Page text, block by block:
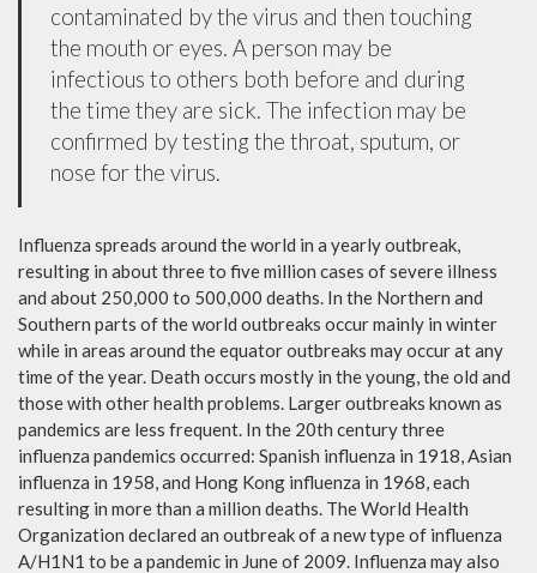
contaminated by the virus and then touching
the mouth or eyes. A person may be
infectious to others both before and during
the time they are sick. The infection may be
confirmed by testing the throat, sputum, or
nose for the virus.
Influenza spreads around the world in a yearly outbreak,
resulting in about three to five million cases of severe illness
and about 250,000 to 500,000 deaths. In the Northern and
Southern parts of the world outbreaks occur mainly in winter
while in areas around the equator outbreaks may occur at any
time of the year. Death occurs mostly in the young, the old and
those with other health problems. Larger outbreaks known as
pandemics are less frequent. In the 20th century three
influenza pandemics occurred: Spanish influenza in 1918, Asian
influenza in 1958, and Hong Kong influenza in 1968, each
resulting in more than a million deaths. The World Health
Organization declared an outbreak of a new type of influenza
A/H1N1 to be a pandemic in June of 2009. Influenza may also